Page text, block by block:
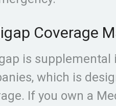
Coverage
is supplemental
which is
If you own a